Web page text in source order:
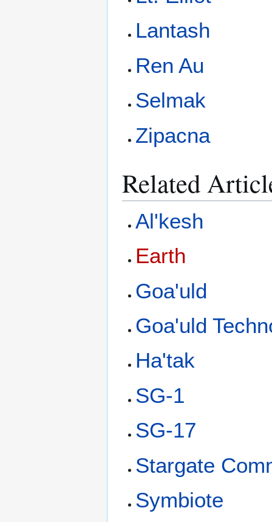
Lantash
Ren Au
Selmak
Zipacna
Related
Al'kesh
Earth
Goa'uld
Goa'uld
Ha'tak
SG-1
SG-17
Stargate
Symbiote